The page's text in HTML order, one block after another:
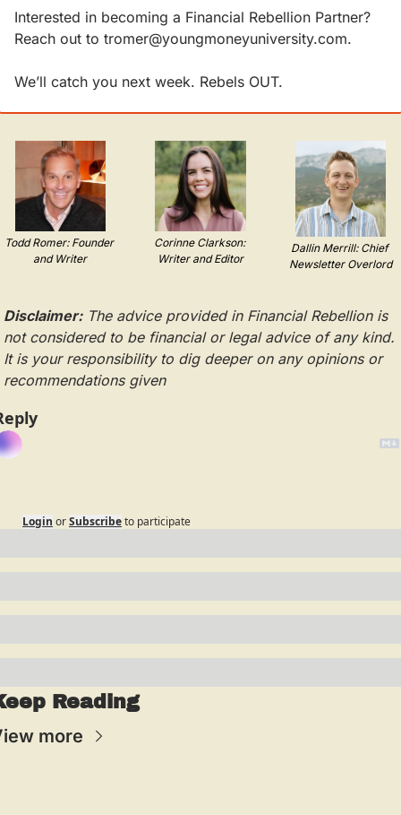
Interested in becoming a Financial Rebellion Partner?
Reach out to tromer@youngmoneyuniversity.com.
We’ll catch you next week. Rebels OUT.
Todd Romer: Founder
and Writer
Corinne Clarkson:
Writer and Editor
Dallin Merrill: Chief
Newsletter Overlord
Disclaimer: The advice provided in Financial Rebellion is
not considered to be financial or legal advice of any kind.
It is your responsibility to dig deeper on any opinions or
recommendations given
Login orSubscribeto participate
Reading
more